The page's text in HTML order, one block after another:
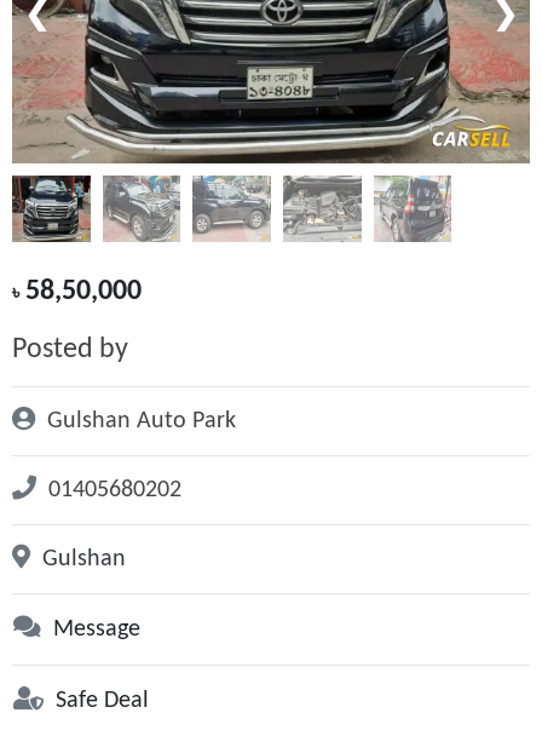
❮ ❯
৳58,50,000
Posted by
Gulshan Auto Park
01405680202
Gulshan
Message
Safe Deal